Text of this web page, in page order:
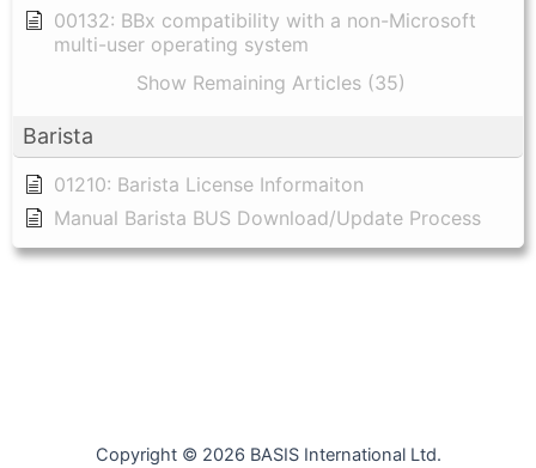
00132: BBx compatibility with a non-Microsoft
multi-user operating system
Show Remaining Articles (35)
Barista
01210: Barista License Informaiton
Manual Barista BUS Download/Update Process
Copyright © 2026 BASIS International Ltd.